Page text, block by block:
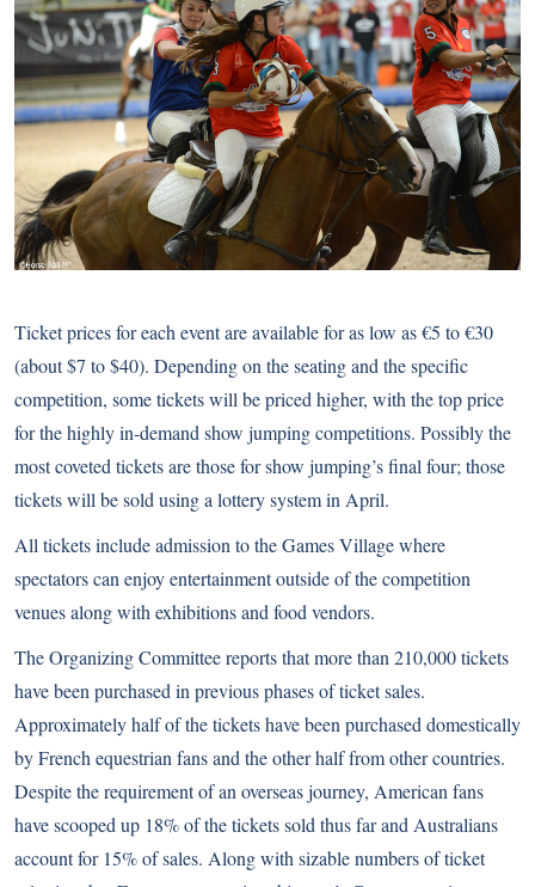
Ticket prices for each event are available for as low as €5 to €30
(about $7 to $40). Depending on the seating and the specific
competition, some tickets will be priced higher, with the top price
for the highly in-demand show jumping competitions. Possibly the
most coveted tickets are those for show jumping’s final four; those
tickets will be sold using a lottery system in April.
All tickets include admission to the Games Village where
spectators can enjoy entertainment outside of the competition
venues along with exhibitions and food vendors.
The Organizing Committee reports that more than 210,000 tickets
have been purchased in previous phases of ticket sales.
Approximately half of the tickets have been purchased domestically
by French equestrian fans and the other half from other countries.
Despite the requirement of an overseas journey, American fans
have scooped up 18% of the tickets sold thus far and Australians
account for 15% of sales. Along with sizable numbers of ticket